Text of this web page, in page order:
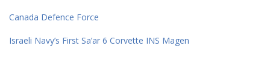
Canada Defence Force
Israeli Navy’s First Sa’ar 6 Corvette INS Magen